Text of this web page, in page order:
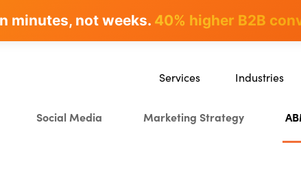
ranks -90+ hours/month saved
minutes, not weeks. 40% higher B2B
Services
Content Marketing
Industries
Ecommerce
Social Media Marketing Strategy